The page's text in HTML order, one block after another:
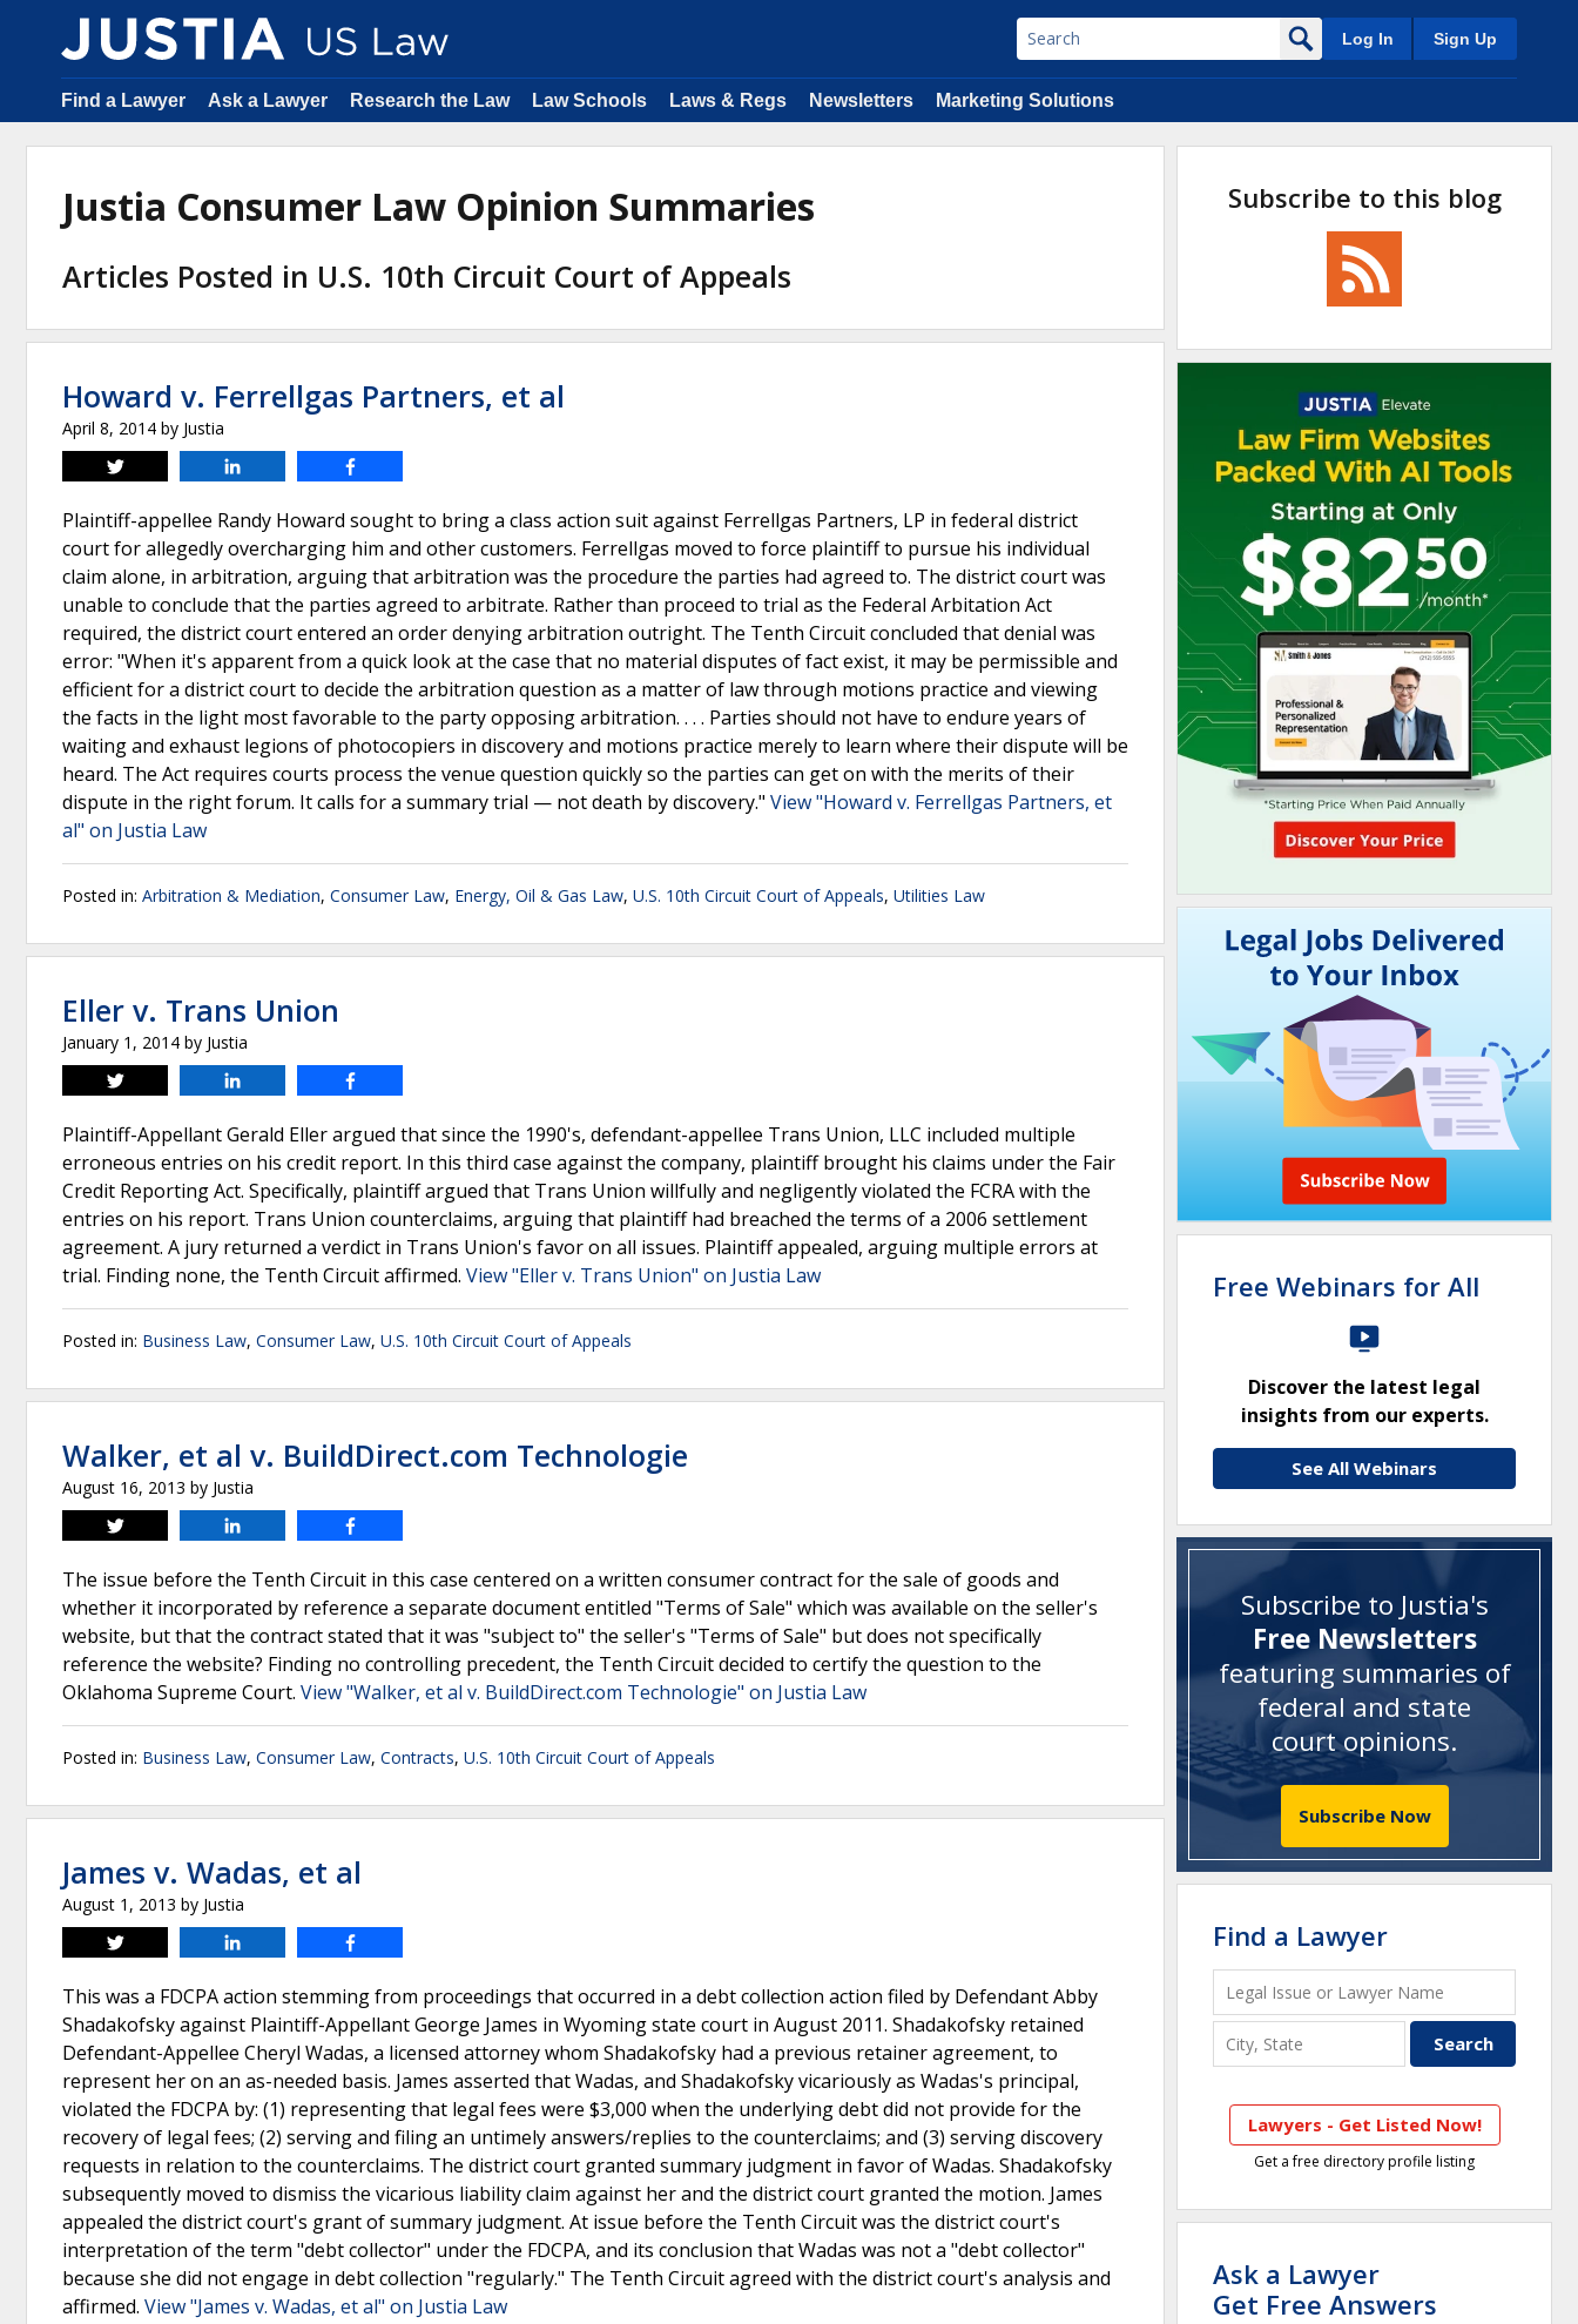
Log In Sign Up
Find a Lawyer Ask a Lawyer Research the Law Law Schools Laws & Regs Newsletters Marketing Solutions
Justia Consumer Law Opinion Summaries
Articles Posted in U.S. 10th Circuit Court of Appeals
Howard v. Ferrellgas Partners, et al
April 8, 2014 by Justia
Tweet
Plaintiff-appellee Randy Howard sought to bring a class action suit against Ferrellgas Partners, LP in federal district
court for allegedly overcharging him and other customers. Ferrellgas moved to force plaintiff to pursue his individual
claim alone, in arbitration, arguing that arbitration was the procedure the parties had agreed to. The district court was
unable to conclude that the parties agreed to arbitrate. Rather than proceed to trial as the Federal Arbitation Act
required, the district court entered an order denying arbitration outright. The Tenth Circuit concluded that denial was
error: "When it's apparent from a quick look at the case that no material disputes of fact exist, it may be permissible and
efficient for a district court to decide the arbitration question as a matter of law through motions practice and viewing
the facts in the light most favorable to the party opposing arbitration. . . . Parties should not have to endure years of
waiting and exhaust legions of photocopiers in discovery and motions practice merely to learn where their dispute will be
heard. The Act requires courts process the venue question quickly so the parties can get on with the merits of their
dispute in the right forum. It calls for a summary trial — not death by discovery." View "Howard v. Ferrellgas Partners, et
al" on Justia Law
Posted in: Arbitration & Mediation, Consumer Law, Energy, Oil & Gas Law, U.S. 10th Circuit Court of Appeals, Utilities Law
Eller v. Trans Union
January 1, 2014 by Justia
Tweet
Plaintiff-Appellant Gerald Eller argued that since the 1990's, defendant-appellee Trans Union, LLC included multiple
erroneous entries on his credit report. In this third case against the company, plaintiff brought his claims under the Fair
Credit Reporting Act. Specifically, plaintiff argued that Trans Union willfully and negligently violated the FCRA with the
entries on his report. Trans Union counterclaims, arguing that plaintiff had breached the terms of a 2006 settlement
agreement. A jury returned a verdict in Trans Union's favor on all issues. Plaintiff appealed, arguing multiple errors at
trial. Finding none, the Tenth Circuit affirmed. View "Eller v. Trans Union" on Justia Law
Posted in: Business Law, Consumer Law, U.S. 10th Circuit Court of Appeals
Walker, et al v. BuildDirect.com Technologie
August 16, 2013 by Justia
Tweet
The issue before the Tenth Circuit in this case centered on a written consumer contract for the sale of goods and
whether it incorporated by reference a separate document entitled "Terms of Sale" which was available on the seller's
website, but that the contract stated that it was "subject to" the seller's "Terms of Sale" but does not specifically
reference the website? Finding no controlling precedent, the Tenth Circuit decided to certify the question to the
Oklahoma Supreme Court. View "Walker, et al v. BuildDirect.com Technologie" on Justia Law
Posted in: Business Law, Consumer Law, Contracts, U.S. 10th Circuit Court of Appeals
James v. Wadas, et al
August 1, 2013 by Justia
Tweet
This was a FDCPA action stemming from proceedings that occurred in a debt collection action filed by Defendant Abby
Shadakofsky against Plaintiff-Appellant George James in Wyoming state court in August 2011. Shadakofsky retained
Defendant-Appellee Cheryl Wadas, a licensed attorney whom Shadakofsky had a previous retainer agreement, to
represent her on an as-needed basis. James asserted that Wadas, and Shadakofsky vicariously as Wadas's principal,
violated the FDCPA by: (1) representing that legal fees were $3,000 when the underlying debt did not provide for the
recovery of legal fees; (2) serving and filing an untimely answers/replies to the counterclaims; and (3) serving discovery
requests in relation to the counterclaims. The district court granted summary judgment in favor of Wadas. Shadakofsky
subsequently moved to dismiss the vicarious liability claim against her and the district court granted the motion. James
appealed the district court's grant of summary judgment. At issue before the Tenth Circuit was the district court's
interpretation of the term "debt collector" under the FDCPA, and its conclusion that Wadas was not a "debt collector"
because she did not engage in debt collection "regularly." The Tenth Circuit agreed with the district court's analysis and
affirmed. View "James v. Wadas, et al" on Justia Law
Subscribe to this blog
Free Webinars for All
Discover the latest legal
insights from our experts.
See All Webinars
Subscribe to Justia's
Free Newsletters
featuring summaries of
federal and state
court opinions.
Subscribe Now
Find a Lawyer
Lawyers - Get Listed Now!
Get a free directory profile listing
Ask a Lawyer
Get Free Answers